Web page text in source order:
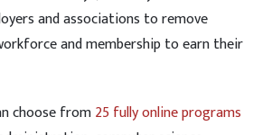
and associations to remove
and membership to earn their
choose from25 fully online programs